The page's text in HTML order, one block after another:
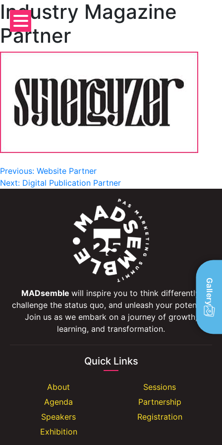
Skip
to
content
Industry Magazine
Partner
Post
navigation
Previous: Website Partner
Next: Digital Publication Partner
MADsemble will inspire you to think differently,
challenge the status quo, and unleash your potential.
Join us as we embark on a journey of growth,
learning, and transformation.
Quick Links
About
Agenda
Speakers
Exhibition
Sessions
Partnership
Registration
Gallery